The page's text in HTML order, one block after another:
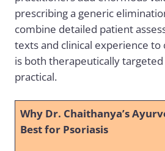
prescribing a generic
combine detailed patient
texts and clinical experience
is both therapeutically
practical.
Why Dr. Chaithanya’s
Best for Psoriasis